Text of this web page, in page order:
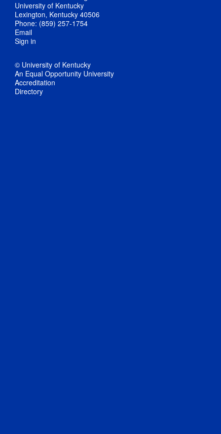
University of Kentucky
Lexington, Kentucky 40506
Phone: (859) 257-1754
Email
Sign in
© University of Kentucky
An Equal Opportunity University
Accreditation
Directory